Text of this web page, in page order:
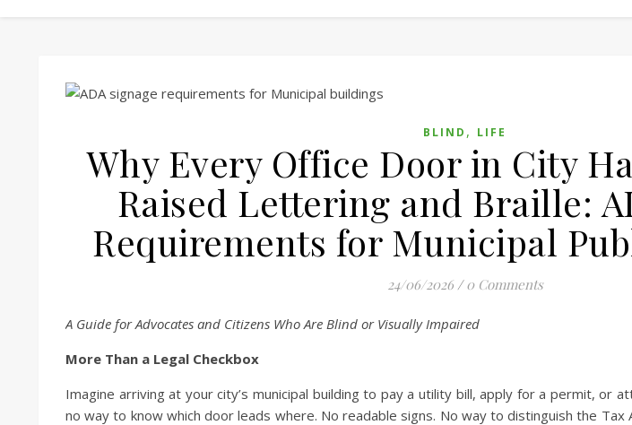
BLIND , LIFE
Why Every Office Door in City
Raised Lettering and Braille:
Requirements for Municipal
24/06/2026 / 0 Comments
A Guide for Advocates and Citizens Who Are Blind or Visually Impaired
More Than a Legal Checkbox
Imagine arriving at your city’s municipal building to pay a utility bill, apply for a permit, or
no way to know which door leads where. No readable signs. No way to distinguish the Tax